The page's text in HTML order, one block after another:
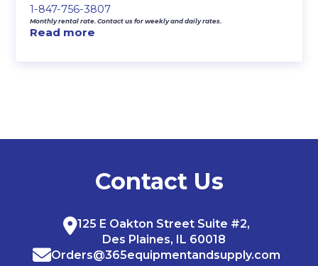
1-847-756-3807
Monthly rental rate. Contact us for weekly and daily rates.
Read more
Contact Us
125 E Oakton Street Suite #2,
Des Plaines, IL 60018
Orders@365equipmentandsupply.com